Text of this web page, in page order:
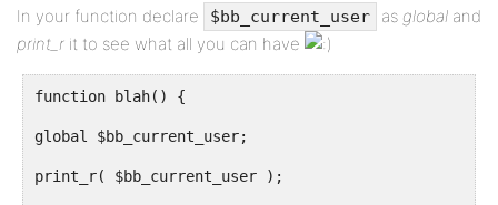
In your function declare $bb_current_user as global and
print_r it to see what all you can have
function blah() {
global $bb_current_user;
print_r( $bb_current_user );